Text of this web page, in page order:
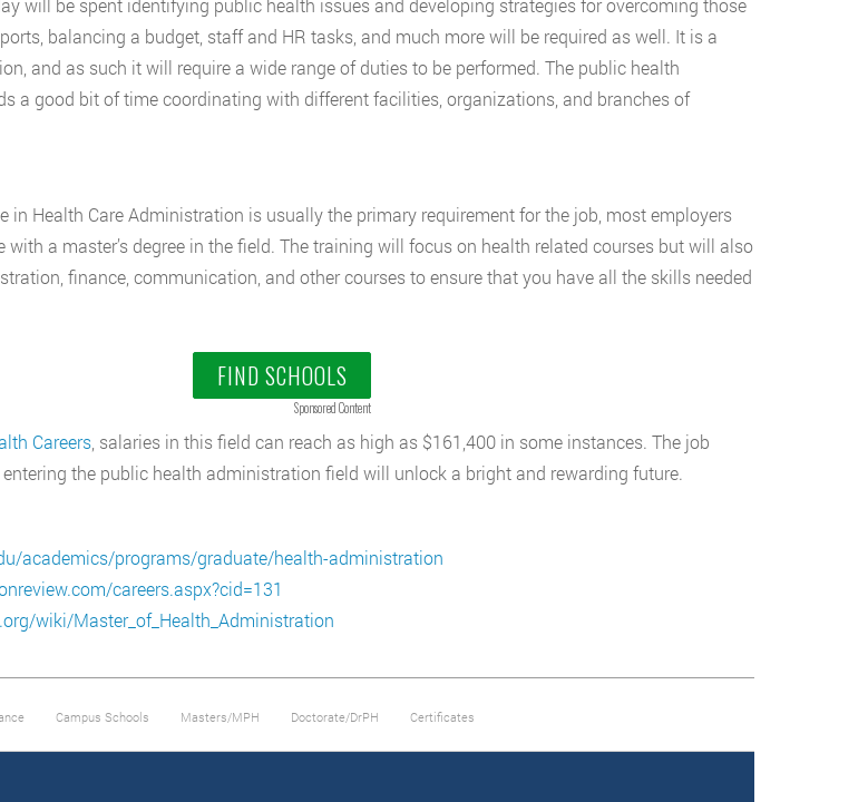
will be spent identifying public health issues and developing strategies for overcoming those
balancing a budget, staff and HR tasks, and much more will be required as well. It is a
and as such it will require a wide range of duties to be performed. The public health
a good bit of time coordinating with different facilities, organizations, and branches of
in Health Care Administration is usually the primary requirement for the job, most employers
with a master’s degree in the field. The training will focus on health related courses but will also
finance, communication, and other courses to ensure that you have all the skills needed
FIND SCHOOLS
Sponsored Content
Careers, salaries in this field can reach as high as $161,400 in some instances. The job
the public health administration field will unlock a bright and rewarding future.
academics/programs/graduate/health-administration
careers.aspx?cid=131
wiki/Master_of_Health_Administration
Campus Schools Masters/MPH Doctorate/DrPH Certificates